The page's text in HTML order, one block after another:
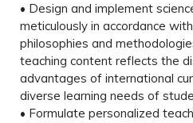
• Design and implement
meticulously in accordance
philosophies and
teaching content reflects the
advantages of international
diverse learning needs of
• Formulate personalized